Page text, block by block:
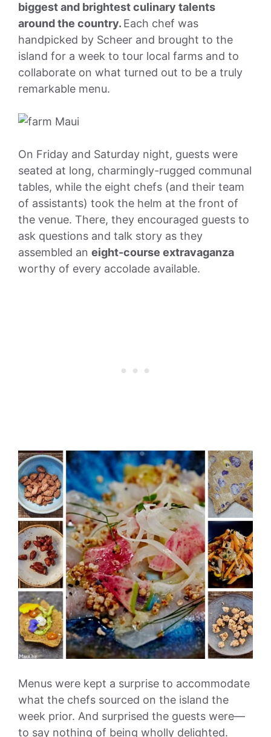
biggest and brightest culinary talents
around the country. Each chef was
handpicked by Scheer and brought to the
island for a week to tour local farms and to
collaborate on what turned out to be a truly
remarkable menu.
On Friday and Saturday night, guests were
seated at long, charmingly-rugged communal
tables, while the eight chefs (and their team
of assistants) took the helm at the front of
the venue. There, they encouraged guests to
ask questions and talk story as they
assembled an eight-course extravaganza
worthy of every accolade available.
Menus were kept a surprise to accommodate
what the chefs sourced on the island the
week prior. And surprised the guests were—
to say nothing of being wholly delighted.